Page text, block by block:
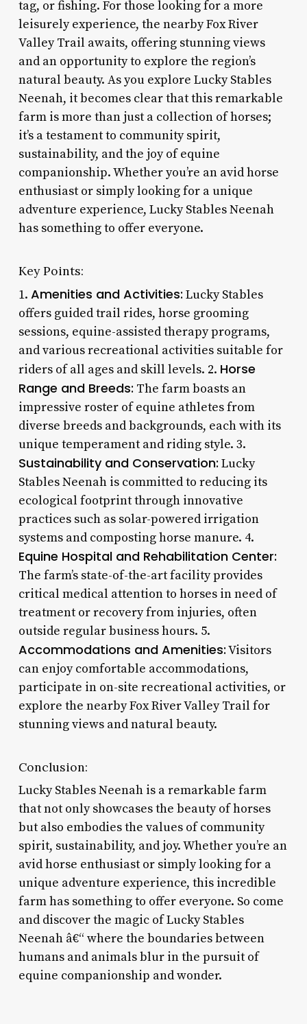
tag, or fishing. For those looking for a more
leisurely experience, the nearby Fox River
Valley Trail awaits, offering stunning views
and an opportunity to explore the region’s
natural beauty. As you explore Lucky Stables
Neenah, it becomes clear that this remarkable
farm is more than just a collection of horses;
it’s a testament to community spirit,
sustainability, and the joy of equine
companionship. Whether you’re an avid horse
enthusiast or simply looking for a unique
adventure experience, Lucky Stables Neenah
has something to offer everyone.
Key Points:
1. Amenities and Activities: Lucky Stables
offers guided trail rides, horse grooming
sessions, equine-assisted therapy programs,
and various recreational activities suitable for
riders of all ages and skill levels. 2. Horse
Range and Breeds: The farm boasts an
impressive roster of equine athletes from
diverse breeds and backgrounds, each with its
unique temperament and riding style. 3.
Sustainability and Conservation: Lucky
Stables Neenah is committed to reducing its
ecological footprint through innovative
practices such as solar-powered irrigation
systems and composting horse manure. 4.
Equine Hospital and Rehabilitation Center:
The farm’s state-of-the-art facility provides
critical medical attention to horses in need of
treatment or recovery from injuries, often
outside regular business hours. 5.
Accommodations and Amenities:Visitors
can enjoy comfortable accommodations,
participate in on-site recreational activities, or
explore the nearby Fox River Valley Trail for
stunning views and natural beauty.
Conclusion:
Lucky Stables Neenah is a remarkable farm
that not only showcases the beauty of horses
but also embodies the values of community
spirit, sustainability, and joy. Whether you’re an
avid horse enthusiast or simply looking for a
unique adventure experience, this incredible
farm has something to offer everyone. So come
and discover the magic of Lucky Stables
Neenah â€“ where the boundaries between
humans and animals blur in the pursuit of
equine companionship and wonder.